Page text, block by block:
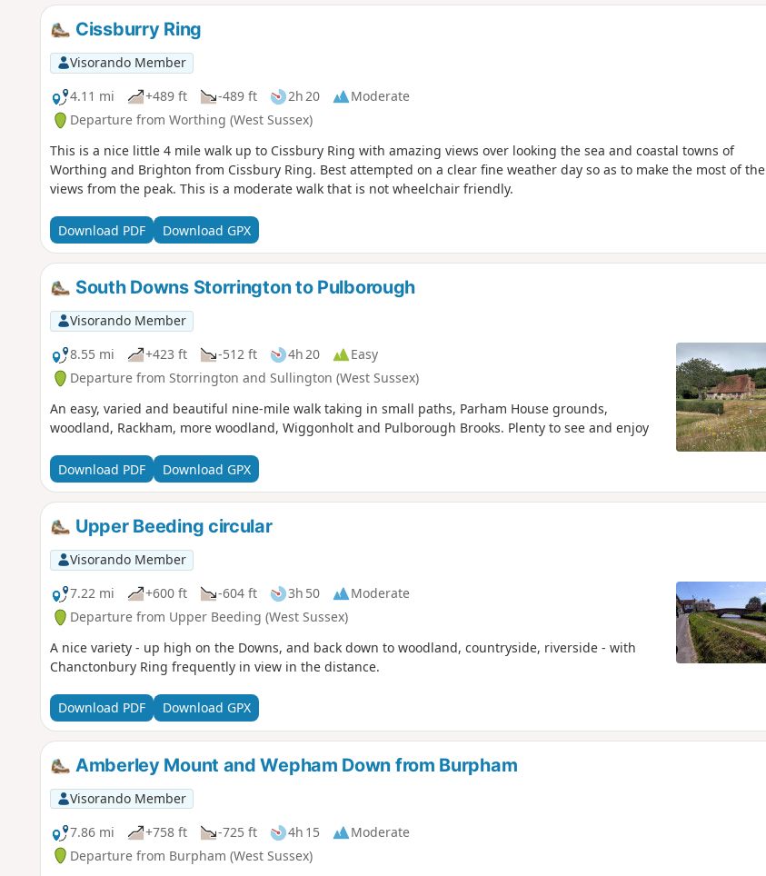
Cissburry Ring
Visorando Member
4.11 mi
+489 ft -489 ft 2h 20
Moderate
Departure from Worthing (West Sussex)
This is a nice little 4 mile walk up to Cissbury Ring with amazing views over looking the sea and coastal towns of
Worthing and Brighton from Cissbury Ring. Best attempted on a clear fine weather day so as to make the most of the
views from the peak. This is a moderate walk that is not wheelchair friendly.
Download PDF Download GPX
South Downs Storrington to Pulborough
Visorando Member
8.55 mi
+423 ft -512 ft 4h 20
Easy
Departure from Storrington and Sullington (West Sussex)
An easy, varied and beautiful nine-mile walk taking in small paths, Parham House grounds,
woodland, Rackham, more woodland, Wiggonholt and Pulborough Brooks. Plenty to see and enjoy
Download PDF Download GPX
Upper Beeding circular
Visorando Member
7.22 mi
+600 ft -604 ft 3h 50
Moderate
Departure from Upper Beeding (West Sussex)
A nice variety - up high on the Downs, and back down to woodland, countryside, riverside - with
Chanctonbury Ring frequently in view in the distance.
Download PDF Download GPX
Amberley Mount and Wepham Down from Burpham
Visorando Member
7.86 mi
+758 ft -725 ft 4h 15
Moderate
Departure from Burpham (West Sussex)